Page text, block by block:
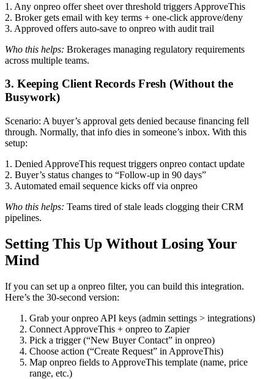
1. Any onpreo offer sheet over threshold triggers ApproveThis
2. Broker gets email with key terms + one-click approve/deny
3. Approved offers auto-save to onpreo with audit trail
Who this helps: Brokerages managing regulatory requirements
across multiple teams.
3. Keeping Client Records Fresh (Without the
Busywork)
Scenario: A buyer’s approval gets denied because financing fell
through. Normally, that info dies in someone’s inbox. With this
setup:
1. Denied ApproveThis request triggers onpreo contact update
2. Buyer’s status changes to “Follow-up in 90 days”
3. Automated email sequence kicks off via onpreo
Who this helps: Teams tired of stale leads clogging their CRM
pipelines.
Setting This Up Without Losing Your
Mind
If you can set up a onpreo filter, you can build this integration.
Here’s the 30-second version:
Grab your onpreo API keys (admin settings > integrations)
Connect ApproveThis + onpreo to Zapier
Pick a trigger (“New Buyer Contact” in onpreo)
Choose action (“Create Request” in ApproveThis)
Map onpreo fields to ApproveThis template (name, price
range, etc.)